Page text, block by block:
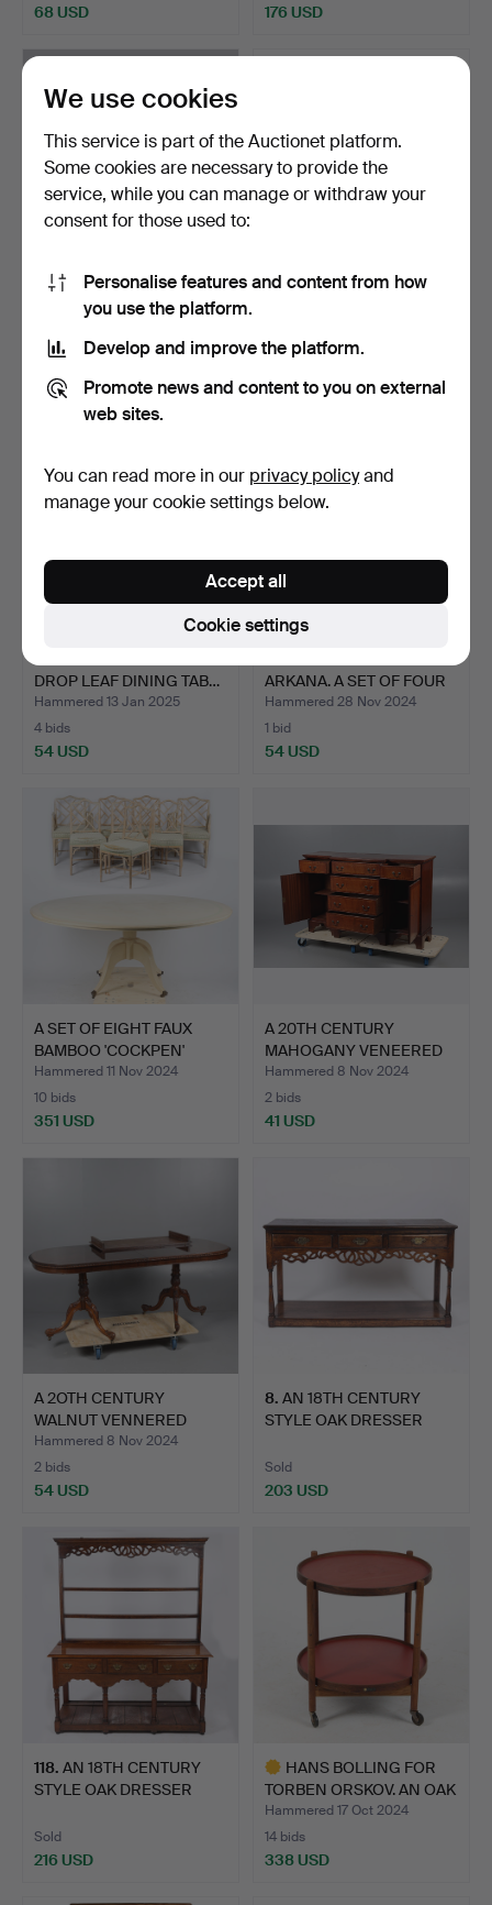
68 USD 176 USD
A GEORGE III STYLE
PEDESTAL DINING TABLE
5 bids
170 USD
A CHARLES I JOINED OAK
11 bids
277 USD
DROP LEAF DINING TAB…
Hammered 13 Jan 2025
4 bids
54 USD
ARKANA. A SET OF FOUR
'M…
Hammered 28 Nov 2024
1 bid
54 USD
A SET OF EIGHT FAUX
BAMBOO 'COCKPEN'
DININ…
Hammered 11 Nov 2024
10 bids
351 USD
A 20TH CENTURY
MAHOGANY VENEERED
BREAKFRON…
Hammered 8 Nov 2024
2 bids
41 USD
A 2OTH CENTURY
WALNUT VENNERED
EXTENDING D…
Hammered 8 Nov 2024
2 bids
54 USD
8. AN 18TH CENTURY
STYLE OAK DRESSER
Sold
203 USD
118. AN 18TH CENTURY
STYLE OAK DRESSER
Sold
216 USD
HANS BOLLING FOR
TORBEN ORSKOV. AN OAK
SER…
Hammered 17 Oct 2024
14 bids
338 USD
We use cookies
This service is part of the Auctionet platform.
Some cookies are necessary to provide the
service, while you can manage or withdraw your
consent for those used to:
Personalise features and content from how
you use the platform.
Develop and improve the platform.
Promote news and content to you on external
web sites.
You can read more in our privacy policyand
manage your cookie settings below.
Cookie settings
Accept all